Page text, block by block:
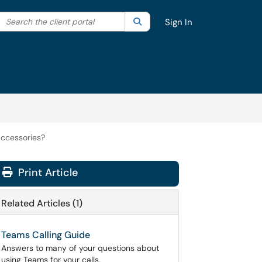
your search by category. Current category:All
the client portal SearchSign In
Print Article
Related Articles (1)
Teams Calling Guide
Answers to many of your questions about
using Teams for your calls.